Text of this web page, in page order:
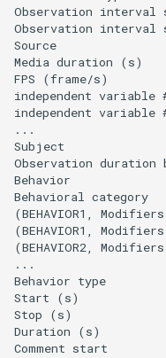
Media
FPS
independent variable
independent variable
...
Observation
...